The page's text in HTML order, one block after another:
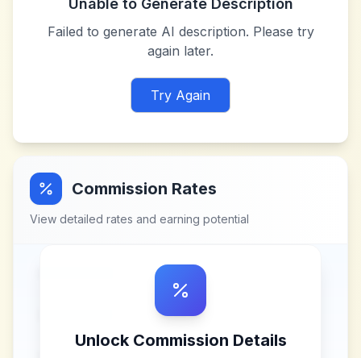
Unable to Generate Description
Failed to generate AI description. Please try
again later.
Try Again
Commission Rates
View detailed rates and earning potential
Unlock Commission Details